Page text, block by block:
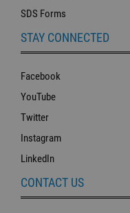
SDS Forms
STAY CONNECTED
Facebook
YouTube
Twitter
Instagram
LinkedIn
CONTACT US